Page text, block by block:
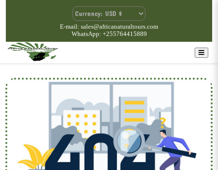
E-mail: sales@africanaturaltours.com
WhatsApp: +255764415889